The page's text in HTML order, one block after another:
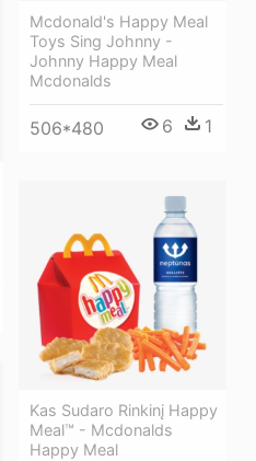
Mcdonald's Happy Meal
Toys Sing Johnny -
Johnny Happy Meal
Mcdonalds
506*480 6 1
Kas Sudaro Rinkinį Happy
Meal™ - Mcdonalds
Happy Meal